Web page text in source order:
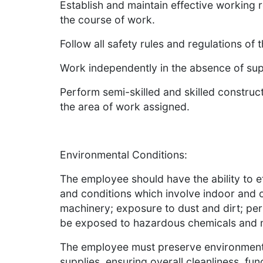
Establish and maintain effective working
the course of work.
Follow all safety rules and regulations of
Work independently in the absence of
Perform semi-skilled and skilled
the area of work assigned.
Environmental Conditions:
The employee should have the ability to
and conditions which involve indoor
machinery; exposure to dust and dirt;
be exposed to hazardous chemicals and
The employee must preserve